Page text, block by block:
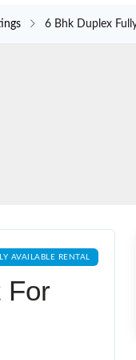
6 Bhk Duplex
AVAILABLE RENTAL
For